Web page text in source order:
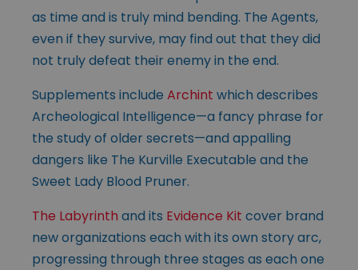
as time and is truly mind bending. The Agents,
even if they survive, may find out that they did
not truly defeat their enemy in the end.
Supplements include Archint which describes
Archeological Intelligence—a fancy phrase for
the study of older secrets—and appalling
dangers like The Kurville Executable and the
Sweet Lady Blood Pruner.
The Labyrinth and its Evidence Kit cover brand
new organizations each with its own story arc,
progressing through three stages as each one